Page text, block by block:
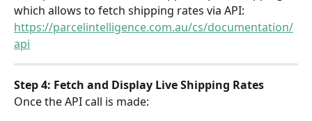
which allows to fetch shipping rates via API:
https://parcelintelligence.com.au/cs/documentation/
api
Step 4: Fetch and Display Live Shipping Rates
Once the API call is made: